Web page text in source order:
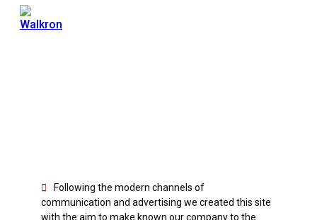
Following the modern channels of
communication and advertising we created this site
with the aim to make known our company to the